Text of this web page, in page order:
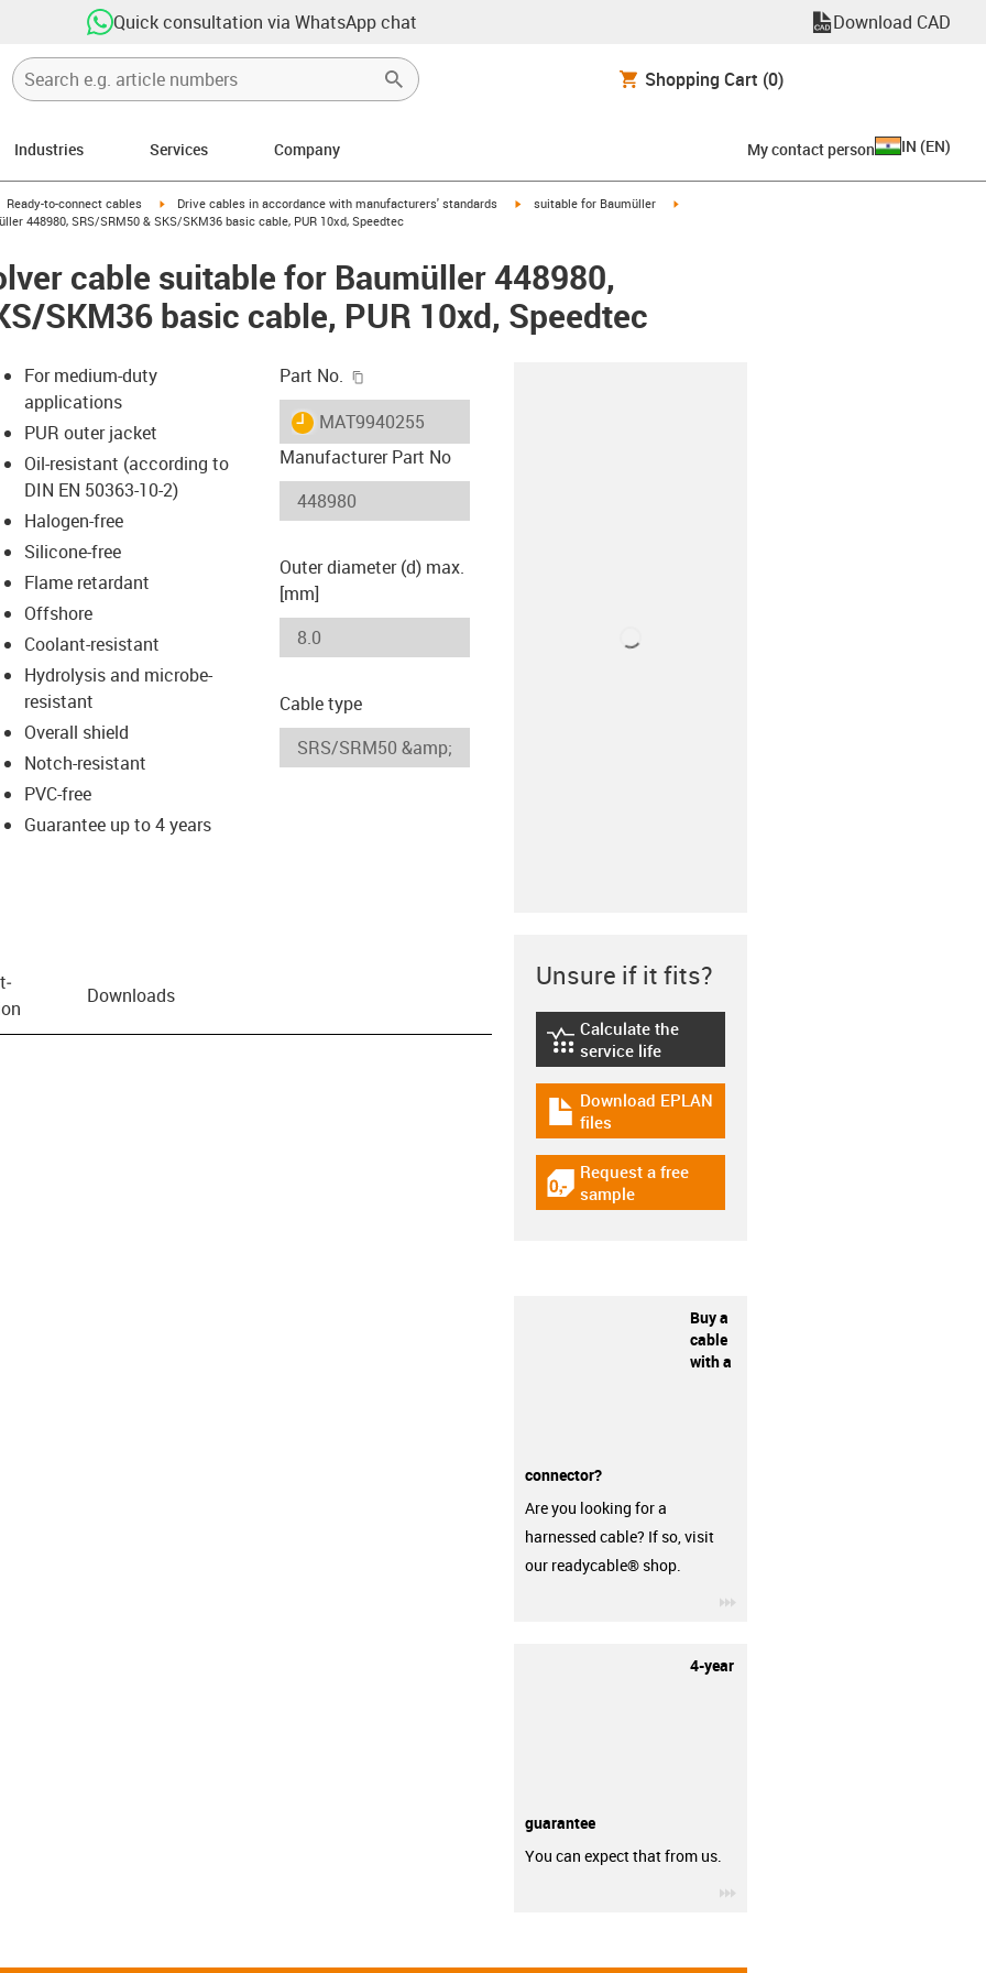
Quick consultation via WhatsApp chat Download CAD
Shopping Cart (0)
Industries Services Company My contact person IN (EN)
icon-arrow-right
Ready-to-connect cables igus-icon-arrow-right
Drive cables in accordance with manufacturers' standards igus-icon-arrow-right
suitable for Baumüller
448980, SRS/SRM50 & SKS/SKM36 basic cable, PUR 10xd, Speedtec
cable suitable for Baumüller 448980,
SKM36 basic cable, PUR 10xd, Speedtec
icon-lupe
icon-lupe
For medium-duty
applications
PUR outer jacket
Oil-resistant (according to
DIN EN 50363-10-2)
Halogen-free
Silicone-free
Flame retardant
Offshore
Coolant-resistant
Hydrolysis and microbe-
resistant
Overall shield
Notch-resistant
PVC-free
Guarantee up to 4 years
Part No.
igus-icon-lieferzeit
MAT9940255
Manufacturer Part No
Outer diameter (d) max.
[mm]
Cable type
Downloads
Unsure if it fits?
igus-icon-lebensdauerrechner
Calculate the
service life
igus-icon-download-plan
Download EPLAN
files
igus-icon-gratismuster
Request a free
sample
Buy a
cable
with a
connector?
Are you looking for a
harnessed cable? If so, visit
our readycable® shop.
4-year
guarantee
You can expect that from us.